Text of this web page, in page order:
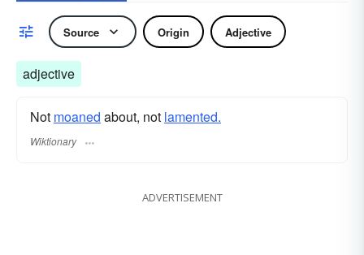
Source Origin Adjective
adjective
Not moaned about, not lamented.
Wiktionary
ADVERTISEMENT